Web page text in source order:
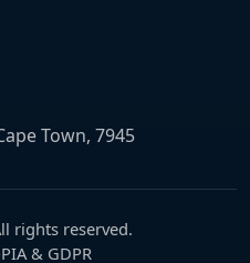
Town, 7945
rights reserved.
& GDPR